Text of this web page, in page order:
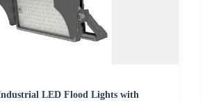
LED Flood Lights with